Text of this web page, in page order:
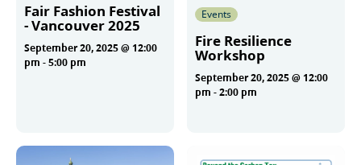
Fair Fashion Festival
- Vancouver 2025
September 20, 2025 @ 12:00
pm -5:00 pm
Events
Fire Resilience
Workshop
September 20, 2025 @ 12:00
pm -2:00 pm